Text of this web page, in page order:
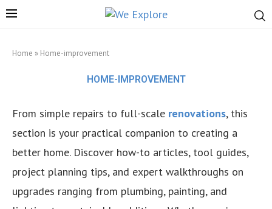
Home » Home-improvement
HOME-IMPROVEMENT
From simple repairs to full-scale renovations, this
section is your practical companion to creating a
better home. Discover how-to articles, tool guides,
project planning tips, and expert walkthroughs on
upgrades ranging from plumbing, painting, and